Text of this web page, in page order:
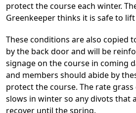
protect the course each winter.
Greenkeeper thinks it is safe to
These conditions are also copied
by the back door and will be
signage on the course in coming
and members should abide by
protect the course. The rate
slows in winter so any divots that
recover until the spring.